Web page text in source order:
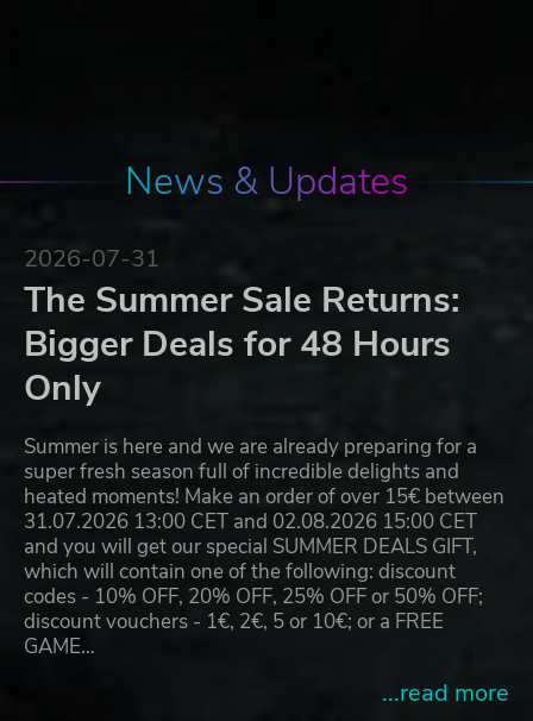
News & Updates
2026-07-31
The Summer Sale Returns:
Bigger Deals for 48 Hours
Only
Summer is here and we are already preparing for a
super fresh season full of incredible delights and
heated moments! Make an order of over 15€ between
31.07.2026 13:00 CET and 02.08.2026 15:00 CET
and you will get our special SUMMER DEALS GIFT,
which will contain one of the following: discount
codes - 10% OFF, 20% OFF, 25% OFF or 50% OFF;
discount vouchers - 1€, 2€, 5 or 10€; or a FREE
GAME…
...read more